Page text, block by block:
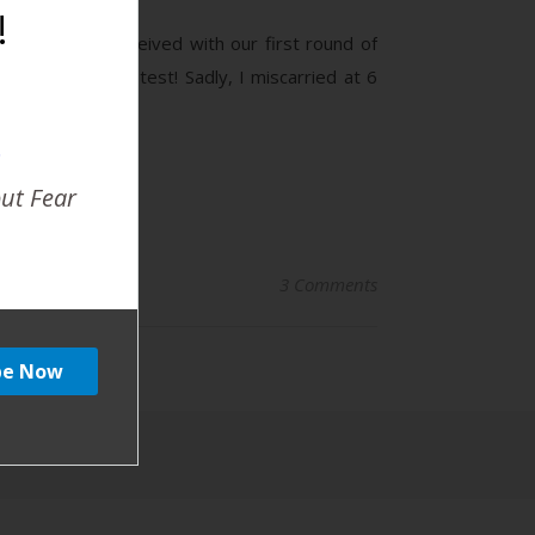
later I conceived with our first round of
my blood test! Sadly, I miscarried at 6
Fear